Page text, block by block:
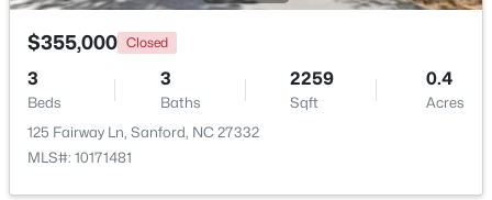
New - 3 Days Ago
$355,000 Closed
3
Beds
3
Baths
2259
Sqft
0.4
Acres
125 Fairway Ln, Sanford, NC 27332
MLS#: 10171481